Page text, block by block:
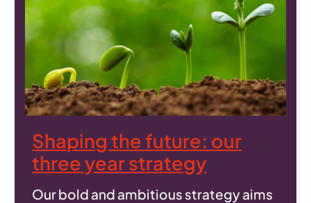
Shaping the future: our
three year strategy
Our bold and ambitious strategy aims